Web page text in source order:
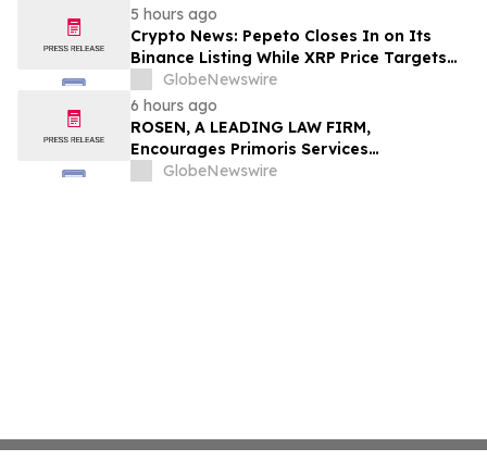
5 hours ago
Crypto News: Pepeto Closes In on Its
Binance Listing While XRP Price Targets
$3.5 Soon
GlobeNewswire
6 hours ago
ROSEN, A LEADING LAW FIRM,
Encourages Primoris Services
Corporation Investors to Secure Counsel
GlobeNewswire